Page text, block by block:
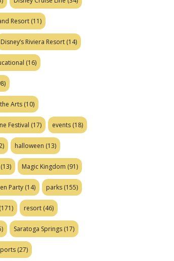
Resort (11)
Disney’s Riviera Resort (14)
(16)
Arts (10)
Festival (17) events (18)
halloween (13)
(13) Magic Kingdom (91)
Party (14) parks (155)
(171) resort (46)
Saratoga Springs (17)
(27)